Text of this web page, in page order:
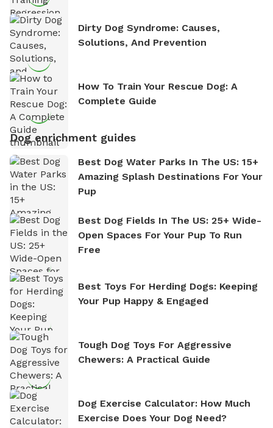
Dirty Dog Syndrome: Causes,
Solutions, And Prevention
How To Train Your Rescue Dog: A
Complete Guide
Dog enrichment guides
Best Dog Water Parks In The US: 15+
Amazing Splash Destinations For Your
Pup
Best Dog Fields In The US: 25+ Wide-
Open Spaces For Your Pup To Run
Free
Best Toys For Herding Dogs: Keeping
Your Pup Happy & Engaged
Tough Dog Toys For Aggressive
Chewers: A Practical Guide
Dog Exercise Calculator: How Much
Exercise Does Your Dog Need?